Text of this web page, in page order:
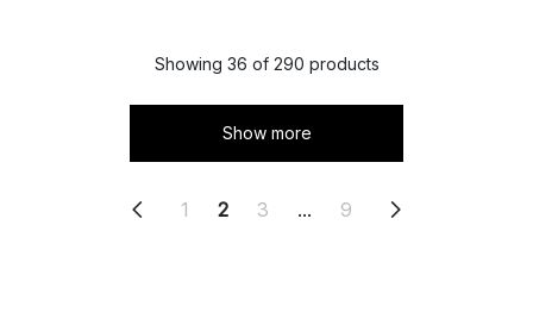
Showing 36 of 290 products
Show more
1 2 3 ... 9